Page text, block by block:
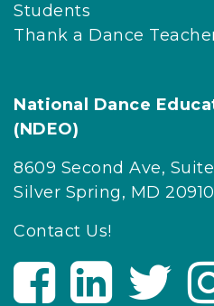
Students
Thank a Dance
National Dance
(NDEO)
8609 Second Ave,
Silver Spring, MD 20910
Contact Us!
V
V